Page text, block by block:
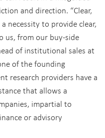
and direction. “Clear,
necessity to provide clear,
us, from our buy-side
of institutional sales at
of the founding
research providers have a
that allows a
impartial to
or advisory